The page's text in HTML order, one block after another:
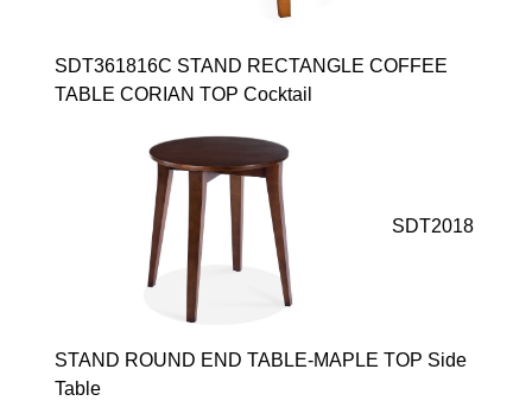
SDT361816C STAND RECTANGLE COFFEE
TABLE CORIAN TOP Cocktail
SDT2018
STAND ROUND END TABLE-MAPLE TOP Side
Table